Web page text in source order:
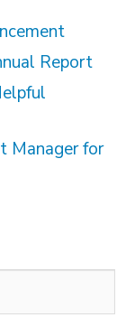
Report
Manager for